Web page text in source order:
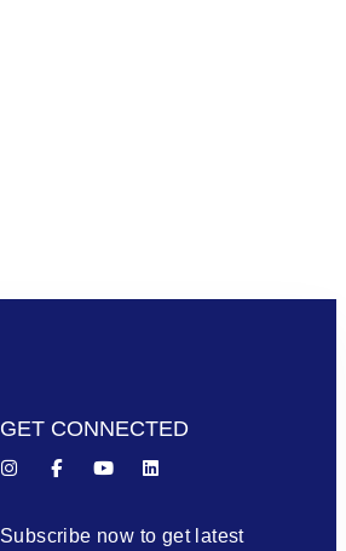
GET CONNECTED
Subscribe now to get latest